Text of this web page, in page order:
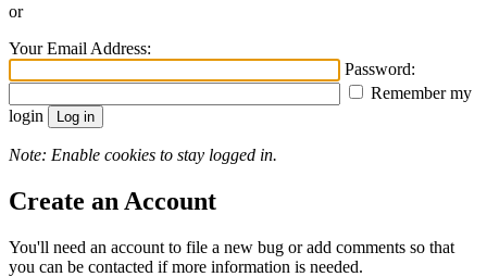
or
Your Email Address:
Password:
Remember my
login
Note: Enable cookies to stay logged in.
Create an Account
You'll need an account to file a new bug or add comments so that
you can be contacted if more information is needed.